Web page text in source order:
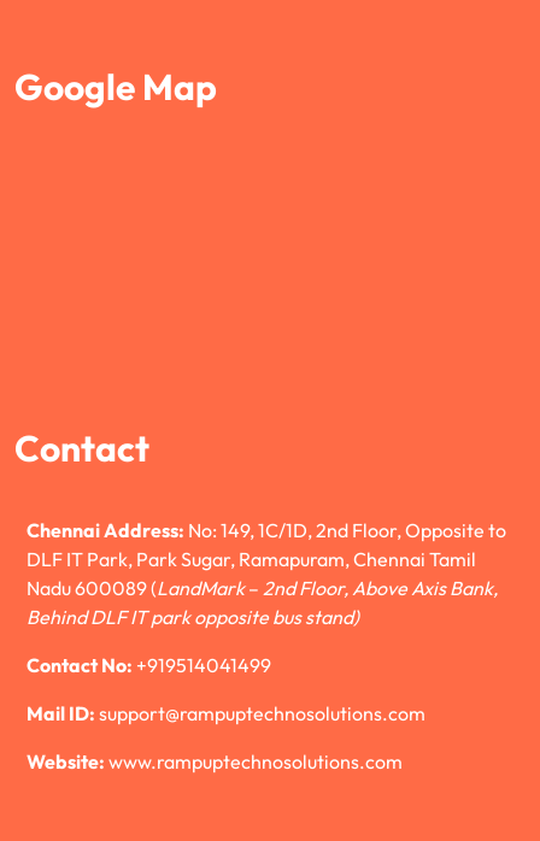
Google Map
Contact
Chennai Address: No: 149, 1C/1D, 2nd Floor, Opposite to
DLF IT Park, Park Sugar, Ramapuram, Chennai Tamil
Nadu 600089 (LandMark– 2nd Floor, Above Axis Bank,
Behind DLF IT park opposite bus stand)
Contact No: +919514041499
Mail ID: support@rampuptechnosolutions.com
Website: www.rampuptechnosolutions.com